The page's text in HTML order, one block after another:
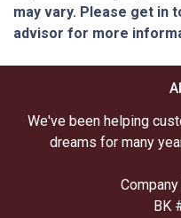
may vary. Please get in
advisor for more
We've been helping
dreams for many
BK